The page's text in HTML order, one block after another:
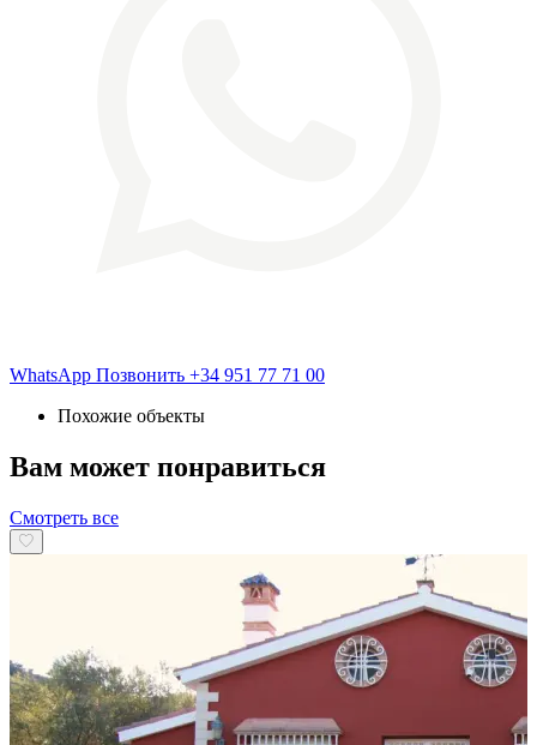
WhatsApp Позвонить +34 951 77 71 00
Похожие объекты
Вам может понравиться
Смотреть все